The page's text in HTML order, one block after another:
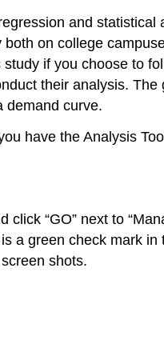
and statistical
on college
if you choose to
their analysis. The
demand curve.
have the Analysis
click “GO” next to
a green check mark
shots.